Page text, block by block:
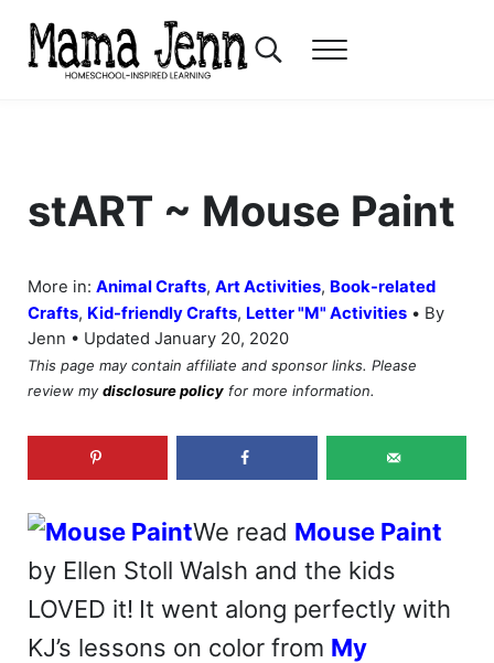
Skip to main content
Skip to header right navigation
Skip to after header navigation
Skip to site footer
Search...Menu
stART ~ Mouse Paint
More in: Animal Crafts, Art Activities, Book-related
Crafts, Kid-friendly Crafts, Letter "M" Activities• By
Jenn • Updated January 20, 2020
This page may contain affiliate and sponsor links. Please
review mydisclosure policyfor more information.
We read Mouse Paint
by Ellen Stoll Walsh and the kids
LOVED it! It went along perfectly with
KJ’s lessons on color from My